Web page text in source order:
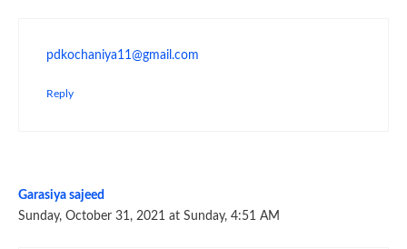
pdkochaniya11@gmail.com
Reply
Garasiya sajeed
Sunday, October 31, 2021 at Sunday, 4:51 AM